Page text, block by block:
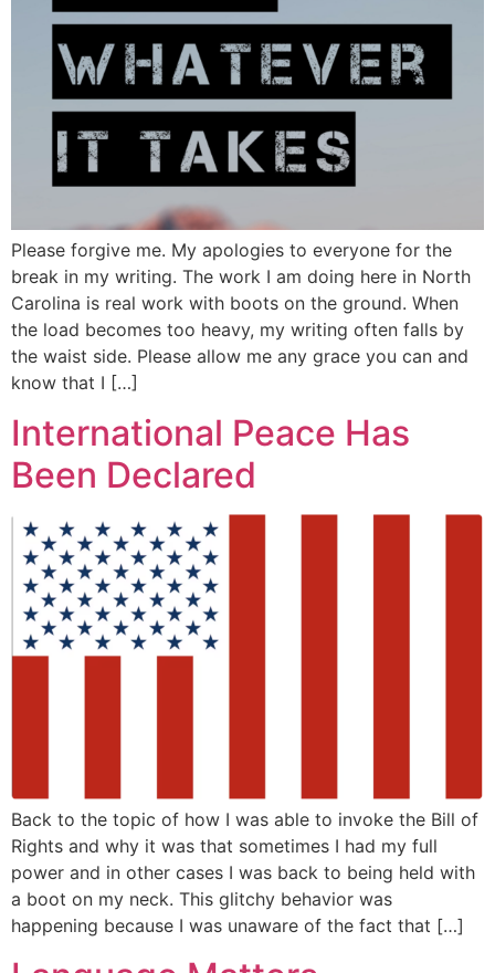
Please forgive me. My apologies to everyone for the
break in my writing. The work I am doing here in North
Carolina is real work with boots on the ground. When
the load becomes too heavy, my writing often falls by
the waist side. Please allow me any grace you can and
know that I […]
International Peace Has
Been Declared
Back to the topic of how I was able to invoke the Bill of
Rights and why it was that sometimes I had my full
power and in other cases I was back to being held with
a boot on my neck. This glitchy behavior was
happening because I was unaware of the fact that […]